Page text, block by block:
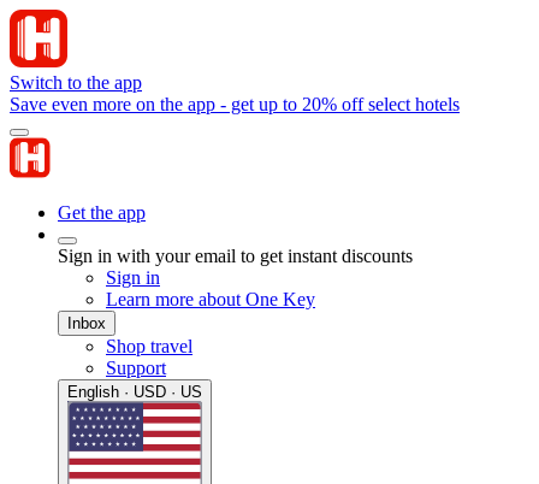
Switch to the app
Save even more on the app - get up to 20% off select hotels
Get the app
Sign in with your email to get instant discounts
Sign in
Learn more about One Key
Inbox
Shop travel
Support
English · USD · US